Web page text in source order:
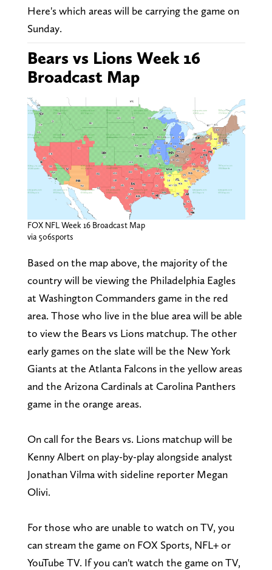
Here's which areas will be carrying the game on
Sunday.
Bears vs Lions Week 16
Broadcast Map
FOX NFL Week 16 Broadcast Map
via 506sports
Based on the map above, the majority of the
country will be viewing the Philadelphia Eagles
at Washington Commanders game in the red
area. Those who live in the blue area will be able
to view the Bears vs Lions matchup. The other
early games on the slate will be the New York
Giants at the Atlanta Falcons in the yellow areas
and the Arizona Cardinals at Carolina Panthers
game in the orange areas.
On call for the Bears vs. Lions matchup will be
Kenny Albert on play-by-play alongside analyst
Jonathan Vilma with sideline reporter Megan
Olivi.
For those who are unable to watch on TV, you
can stream the game on FOX Sports, NFL+ or
YouTube TV. If you can't watch the game on TV,